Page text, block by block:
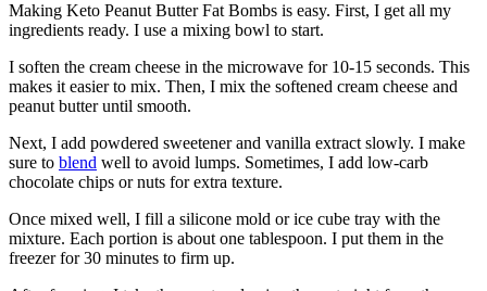
Making Keto Peanut Butter Fat Bombs is easy. First, I get all my
ingredients ready. I use a mixing bowl to start.
I soften the cream cheese in the microwave for 10-15 seconds. This
makes it easier to mix. Then, I mix the softened cream cheese and
peanut butter until smooth.
Next, I add powdered sweetener and vanilla extract slowly. I make
sure to blend well to avoid lumps. Sometimes, I add low-carb
chocolate chips or nuts for extra texture.
Once mixed well, I fill a silicone mold or ice cube tray with the
mixture. Each portion is about one tablespoon. I put them in the
freezer for 30 minutes to firm up.